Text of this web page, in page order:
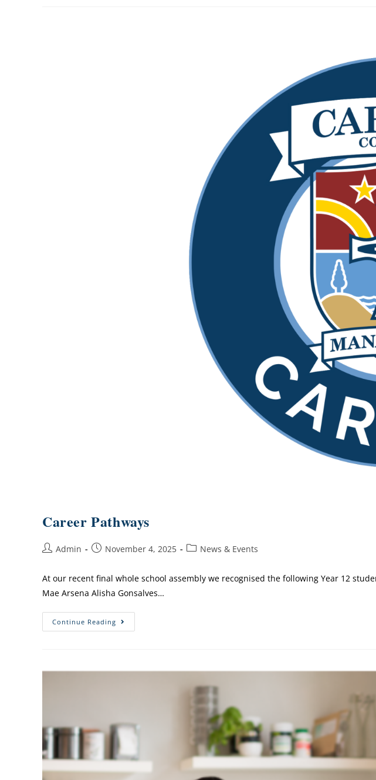
Career Pathways
Admin November 4, 2025 News & Events
At our recent final whole school assembly we recognised the following Year 12
Mae Arsena Alisha Gonsalves…
Continue Reading